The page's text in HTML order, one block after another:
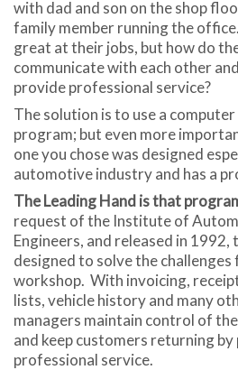
with dad and son on the shop
family member running the
great at their jobs, but how do
communicate with each other
provide professional service?
The solution is to use a
program; but even more
one you chose was designed
automotive industry and has a
The Leading Hand is that
request of the Institute of
Engineers, and released in 1992,
designed to solve the
workshop. With invoicing,
lists, vehicle history and many
managers maintain control of
and keep customers returning
professional service.